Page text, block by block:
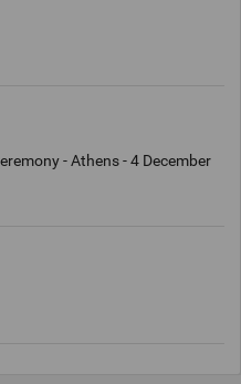
- Athens - 4 December